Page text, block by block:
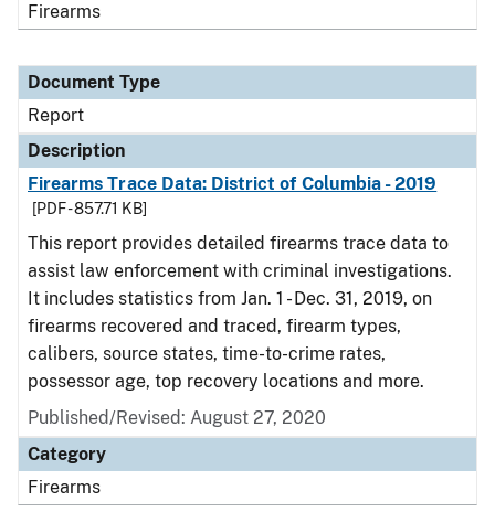
Firearms
Document Type
Report
Description
Firearms Trace Data: District of Columbia - 2019
[PDF - 857.71 KB]
This report provides detailed firearms trace data to
assist law enforcement with criminal investigations.
It includes statistics from Jan. 1 - Dec. 31, 2019, on
firearms recovered and traced, firearm types,
calibers, source states, time-to-crime rates,
possessor age, top recovery locations and more.
Published/Revised: August 27, 2020
Category
Firearms